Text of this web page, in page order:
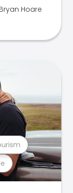
Bryan Hoare